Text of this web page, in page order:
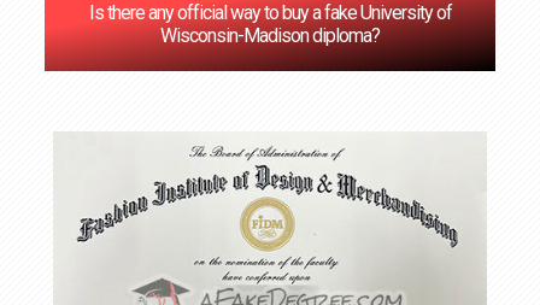
Is there any official way to buy a fake University of
Wisconsin-Madison diploma?